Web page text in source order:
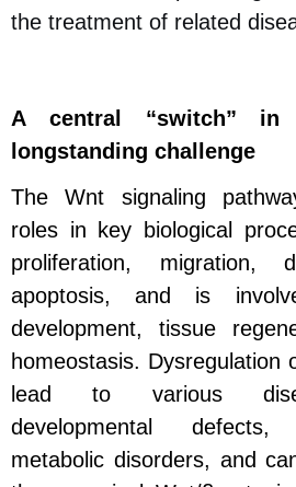
the treatment of related
A central “switch”
longstanding challenge
The Wnt signaling
roles in key biological
proliferation, migration,
apoptosis, and is
development, tissue
homeostasis. Dysregulation
lead to various
developmental
metabolic disorders, and